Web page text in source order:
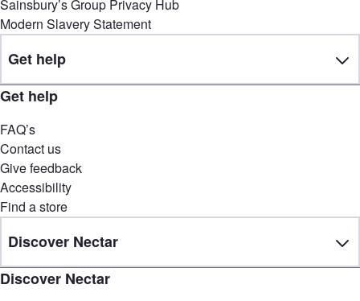
Sainsbury’s Group Privacy Hub
Modern Slavery Statement
Get help
Get help
FAQ’s
Contact us
Give feedback
Accessibility
Find a store
Discover Nectar
Discover Nectar